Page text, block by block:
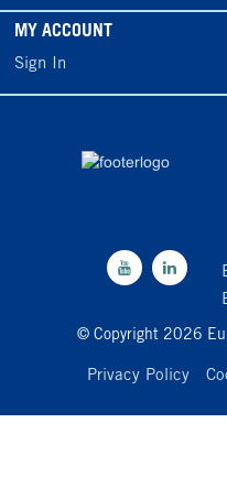
MY ACCOUNT
Sign In
© Copyright 2026
Privacy Policy